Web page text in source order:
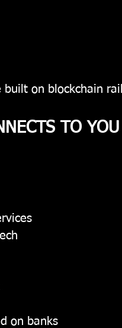
on blockchain
TO YOU
on banks